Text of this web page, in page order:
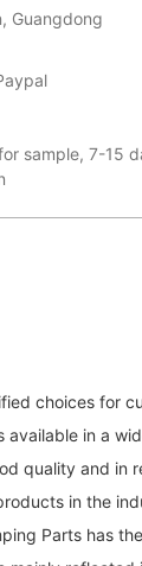
Guangdong
sample, 7-15
choices for
available in a
quality and in
in the
Parts has